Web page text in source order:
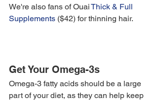
We're also fans of Ouai Thick & Full
Supplements ($42) for thinning hair.
Get Your Omega-3s
Omega-3 fatty acids should be a large
part of your diet, as they can help keep